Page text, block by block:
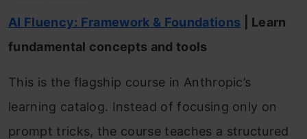
AI Fluency: Framework & Foundations | Learn
fundamental concepts and tools
This is the flagship course in Anthropic’s
learning catalog. Instead of focusing only on
prompt tricks, the course teaches a structured